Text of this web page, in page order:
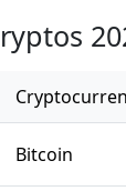
Bitcoin